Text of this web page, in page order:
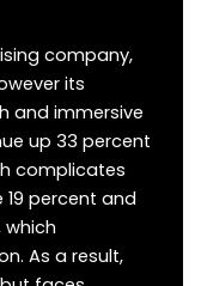
company,
its
and immersive
up 33 percent
complicates
percent and
which
As a result,